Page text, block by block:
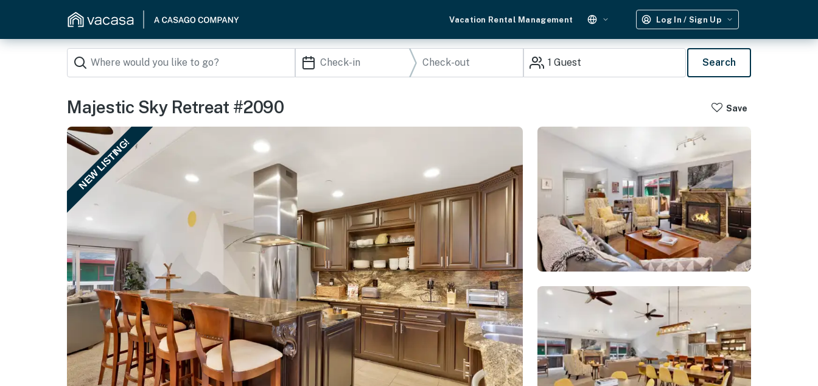
Vacation Rental Management Log In / Sign Up
1 Guest Search
Majestic Sky Retreat #2090 Save
NEW LISTING!